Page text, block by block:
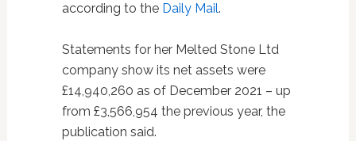
according to the Daily Mail.
Statements for her Melted Stone Ltd
company show its net assets were
£14,940,260 as of December 2021 – up
from £3,566,954 the previous year, the
publication said.